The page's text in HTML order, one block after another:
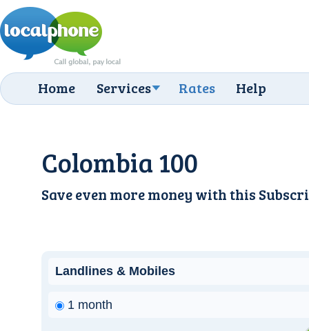
Home Services Rates Help
Colombia 100
Save even more money with this
Landlines & Mobiles
1 month